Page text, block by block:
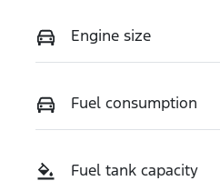
Engine size
Fuel consumption
Fuel tank capacity